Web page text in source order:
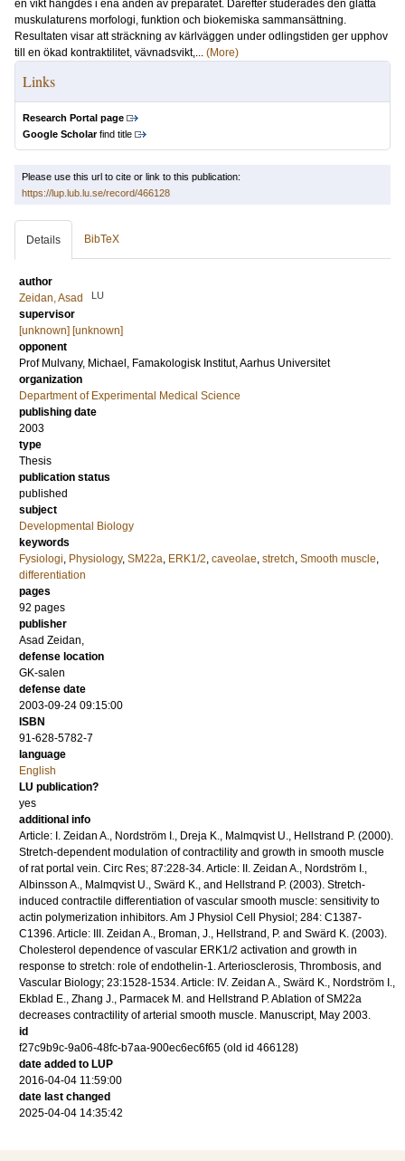
en vikt hängdes i ena änden av preparatet. Därefter studerades den glatta
muskulaturens morfologi, funktion och biokemiska sammansättning.
Resultaten visar att sträckning av kärlväggen under odlingstiden ger upphov
till en ökad kontraktilitet, vävnadsvikt,... (More)
Links
Research Portal page
Google Scholarfind title
Please use this url to cite or link to this publication:
https://lup.lub.lu.se/record/466128
Details BibTeX
author
Zeidan, Asad
LU
supervisor
[unknown] [unknown]
opponent
Prof Mulvany, Michael , Famakologisk Institut, Aarhus Universitet
organization
Department of Experimental Medical Science
publishing date
2003
type
Thesis
publication status
published
subject
Developmental Biology
keywords
Fysiologi, Physiology, SM22a, ERK1/2, caveolae, stretch, Smooth muscle,
differentiation
pages
92 pages
publisher
Asad Zeidan,
defense location
GK-salen
defense date
2003-09-24 09:15:00
ISBN
91-628-5782-7
language
English
LU publication?
yes
additional info
Article: I. Zeidan A., Nordström I., Dreja K., Malmqvist U., Hellstrand P. (2000).
Stretch-dependent modulation of contractility and growth in smooth muscle
of rat portal vein. Circ Res; 87:228-34. Article: II. Zeidan A., Nordström I.,
Albinsson A., Malmqvist U., Swärd K., and Hellstrand P. (2003). Stretch-
induced contractile differentiation of vascular smooth muscle: sensitivity to
actin polymerization inhibitors. Am J Physiol Cell Physiol; 284: C1387-
C1396. Article: III. Zeidan A., Broman, J., Hellstrand, P. and Swärd K. (2003).
Cholesterol dependence of vascular ERK1/2 activation and growth in
response to stretch: role of endothelin-1. Arteriosclerosis, Thrombosis, and
Vascular Biology; 23:1528-1534. Article: IV. Zeidan A., Swärd K., Nordström I.,
Ekblad E., Zhang J., Parmacek M. and Hellstrand P. Ablation of SM22a
decreases contractility of arterial smooth muscle. Manuscript, May 2003.
id
f27c9b9c-9a06-48fc-b7aa-900ec6ec6f65 (old id 466128)
date added to LUP
2016-04-04 11:59:00
date last changed
2025-04-04 14:35:42